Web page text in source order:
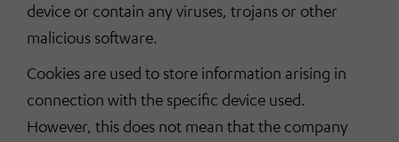
device or contain any viruses, trojans or other
malicious software.
Cookies are used to store information arising in
connection with the specific device used.
However, this does not mean that the company